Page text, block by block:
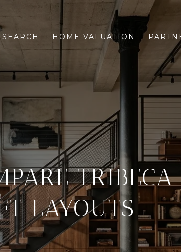
HOME VALUATION
TRIBECA
LAYOUTS